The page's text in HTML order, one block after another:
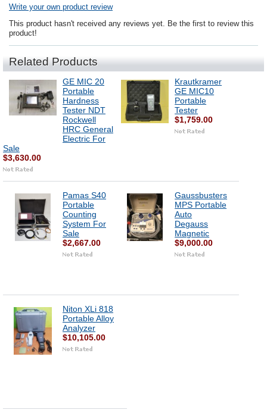
Write your own product review
This product hasn't received any reviews yet. Be the first to review this
product!
Related Products
GE MIC 20
Portable
Hardness
Tester NDT
Rockwell
HRC General
Electric For
Sale
$3,630.00
Krautkramer
GE MIC10
Portable
Tester
$1,759.00
Pamas S40
Portable
Counting
System For
Sale
$2,667.00
Gaussbusters
MPS Portable
Auto
Degauss
Magnetic
$9,000.00
Niton XLi 818
Portable Alloy
Analyzer
$10,105.00